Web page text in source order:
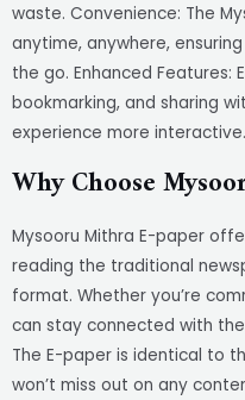
waste. Convenience: The
anytime, anywhere,
the go. Enhanced Features:
bookmarking, and sharing
experience more interactive.
Why Choose
Mysooru Mithra E-paper
reading the traditional
format. Whether you’re
can stay connected with
The E-paper is identical to
won’t miss out on any